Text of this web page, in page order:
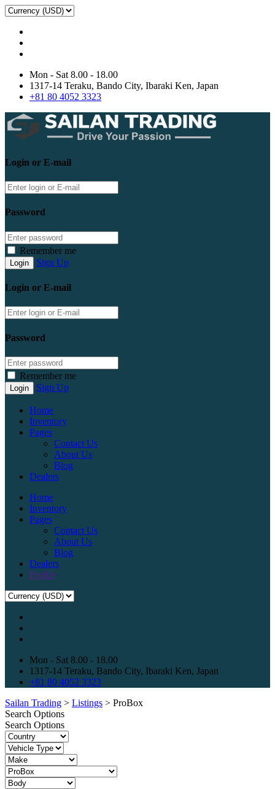
Mon - Sat 8.00 - 18.00
1317-14 Teraku, Bando City, Ibaraki Ken, Japan
+81 80 4052 3323
Login or E-mail
Password
Remember me
Sign Up
Login or E-mail
Password
Remember me
Sign Up
Home
Inventory
Pages
Contact Us
About Us
Blog
Dealers
Home
Inventory
Pages
Contact Us
About Us
Blog
Dealers
Profile
Mon - Sat 8.00 - 18.00
1317-14 Teraku, Bando City, Ibaraki Ken, Japan
+81 80 4052 3323
Sailan Trading > Listings > ProBox
Search Options
Search Options